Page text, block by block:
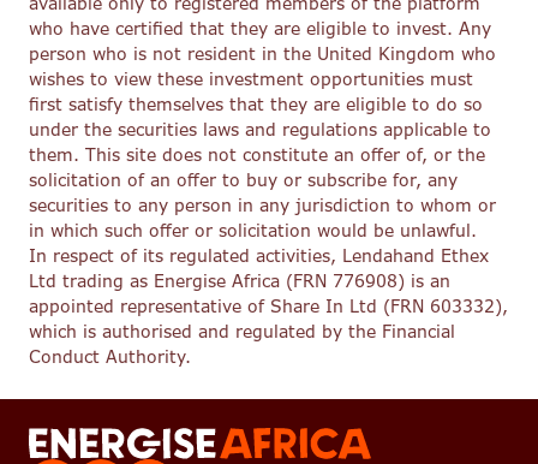
who have certified that they are eligible to invest. Any
person who is not resident in the United Kingdom who
wishes to view these investment opportunities must
first satisfy themselves that they are eligible to do so
under the securities laws and regulations applicable to
them. This site does not constitute an offer of, or the
solicitation of an offer to buy or subscribe for, any
securities to any person in any jurisdiction to whom or
in which such offer or solicitation would be unlawful.
In respect of its regulated activities, Lendahand Ethex
Ltd trading as Energise Africa (FRN 776908) is an
appointed representative of Share In Ltd (FRN 603332),
which is authorised and regulated by the Financial
Conduct Authority.